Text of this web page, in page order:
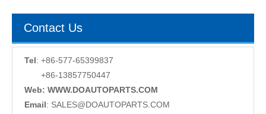
Contact Us
Tel: +86-577-65399837
+86-13857750447
Web: WWW.DOAUTOPARTS.COM
Email: SALES@DOAUTOPARTS.COM